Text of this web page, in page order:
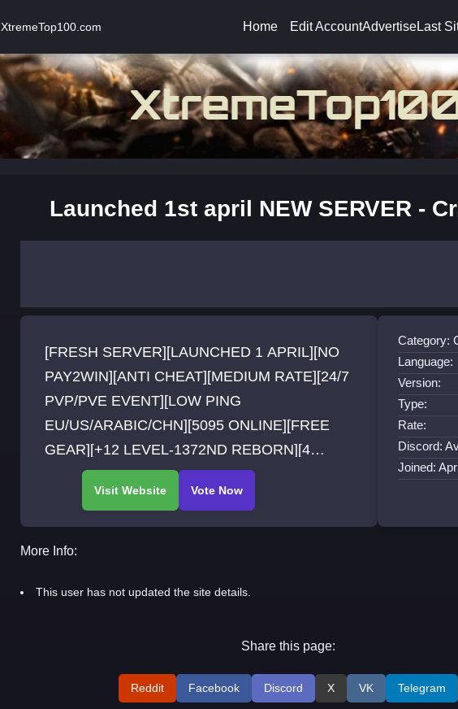
XtremeTop100.com Home Edit AccountAdvertiseLast
Launched 1st april NEW SERVER -
[FRESH SERVER][LAUNCHED 1 APRIL][NO
PAY2WIN][ANTI CHEAT][MEDIUM RATE][24/7
PVP/PVE EVENT][LOW PING
EU/US/ARABIC/CHN][5095 ONLINE][FREE
GEAR][+12 LEVEL-1372ND REBORN][4
CLASSES][NEW GARMENTS][NEW CUSTOM
NPCS/BOSS][OFFLINE AUTOHUNT]
Category:
Language:
Version:
Type:
Rate:
Discord:
Joined:
More Info:
This user has not updated the site details.
Share this page:
Reddit Facebook Discord X VK Telegram